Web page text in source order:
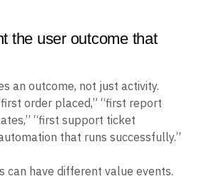
the user outcome that
an outcome, not just activity.
order placed,” “first report
“first support ticket
that runs successfully.”
can have different value events.